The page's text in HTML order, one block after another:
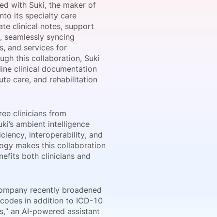
with Suki, the maker of
its specialty care
clinical notes, support
seamlessly syncing
and services for
this collaboration, Suki
clinical documentation
care, and rehabilitation
clinicians from
ambient intelligence
interoperability, and
makes this collaboration
both clinicians and
recently broadened
in addition to ICD-10
an AI-powered assistant